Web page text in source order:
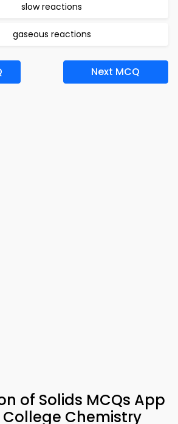
slow reactions
gaseous reactions
Next MCQ
of Solids MCQs App
Chemistry